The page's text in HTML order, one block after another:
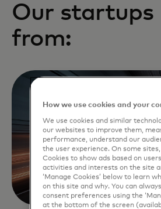
Our startups
from:
How we use cookies and your
We use cookies and similar
our websites to improve them,
performance, understand our
the user experience. On some
Cookies to show ads based on
activities and interests on the site
‘Manage Cookies’ below to learn
on this site and why. You can
consent preferences using the
at the bottom of the screen